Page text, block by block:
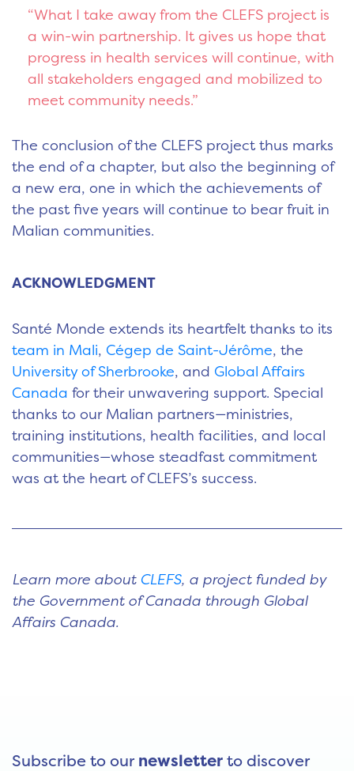
“What I take away from the CLEFS project is
a win-win partnership. It gives us hope that
progress in health services will continue, with
all stakeholders engaged and mobilized to
meet community needs.”
The conclusion of the CLEFS project thus marks
the end of a chapter, but also the beginning of
a new era, one in which the achievements of
the past five years will continue to bear fruit in
Malian communities.
ACKNOWLEDGMENT
Santé Monde extends its heartfelt thanks to its
team in Mali, Cégep de Saint-Jérôme, the
University of Sherbrooke, and Global Affairs
Canada for their unwavering support. Special
thanks to our Malian partners—ministries,
training institutions, health facilities, and local
communities—whose steadfast commitment
was at the heart of CLEFS’s success.
Learn more about CLEFS, a project funded by
the Government of Canada through Global
Affairs Canada.
Subscribe to our newsletterto discover